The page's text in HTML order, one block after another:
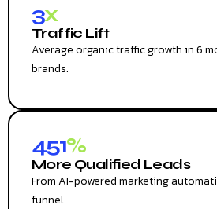
3x
Traffic Lift
Average organic traffic growth in 6
brands.
451%
More Qualified Leads
From AI-powered marketing
funnel.